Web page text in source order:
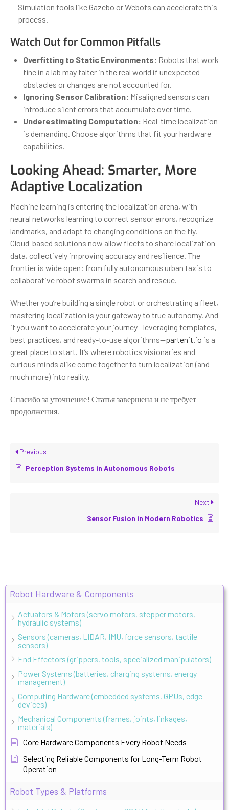
Robot Hardware & Components
Actuators & Motors (servo motors, stepper motors,
hydraulic systems)
Sensors (cameras, LIDAR, IMU, force sensors, tactile
sensors)
End Effectors (grippers, tools, specialized manipulators)
Power Systems (batteries, charging systems, energy
management)
Computing Hardware (embedded systems, GPUs, edge
devices)
Mechanical Components (frames, joints, linkages,
materials)
Core Hardware Components Every Robot Needs
Selecting Reliable Components for Long-Term Robot
Operation
Robot Types & Platforms
Simulation tools like Gazebo or Webots can accelerate this
process.
Watch Out for Common Pitfalls
Overfitting to Static Environments: Robots that work
fine in a lab may falter in the real world if unexpected
obstacles or changes are not accounted for.
Ignoring Sensor Calibration: Misaligned sensors can
introduce silent errors that accumulate over time.
Underestimating Computation: Real-time localization
is demanding. Choose algorithms that fit your hardware
capabilities.
Looking Ahead: Smarter, More
Adaptive Localization
Machine learning is entering the localization arena, with
neural networks learning to correct sensor errors, recognize
landmarks, and adapt to changing conditions on the fly.
Cloud-based solutions now allow fleets to share localization
data, collectively improving accuracy and resilience. The
frontier is wide open: from fully autonomous urban taxis to
collaborative robot swarms in search and rescue.
Whether you’re building a single robot or orchestrating a fleet,
mastering localization is your gateway to true autonomy. And
if you want to accelerate your journey—leveraging templates,
best practices, and ready-to-use algorithms—partenit.io is a
great place to start. It’s where robotics visionaries and
curious minds alike come together to turn localization (and
much more) into reality.
Спасибо за уточнение! Статья завершена и не требует
продолжения.
Previous
Perception Systems in Autonomous Robots
Next
Sensor Fusion in Modern Robotics